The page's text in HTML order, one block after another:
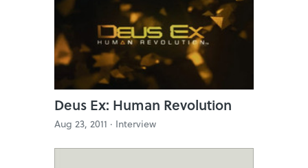
Deus Ex: Human Revolution
Aug 23, 2011 · Interview